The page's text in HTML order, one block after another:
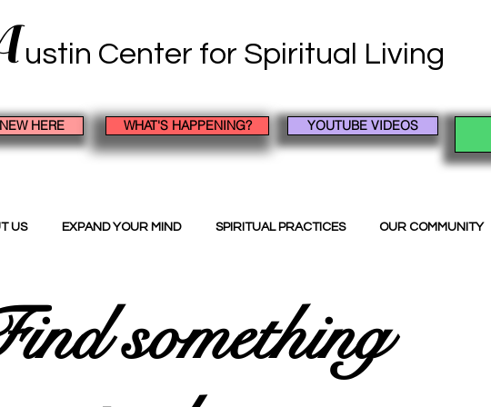
ustin Center for Spiritual Living
HERE WHAT'S HAPPENING? YOUTUBE VIDEOS
US EXPAND YOUR MIND SPIRITUAL PRACTICES OUR COMMUNITY
something